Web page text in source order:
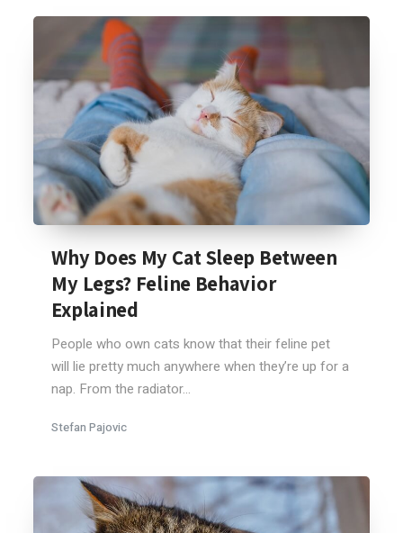
Why Does My Cat Sleep Between
My Legs? Feline Behavior
Explained
People who own cats know that their feline pet
will lie pretty much anywhere when they’re up for a
nap. From the radiator...
Stefan Pajovic